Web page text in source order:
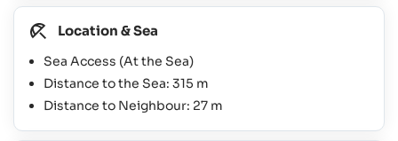
Location & Sea
Sea Access (At the Sea)
Distance to the Sea: 315 m
Distance to Neighbour: 27 m